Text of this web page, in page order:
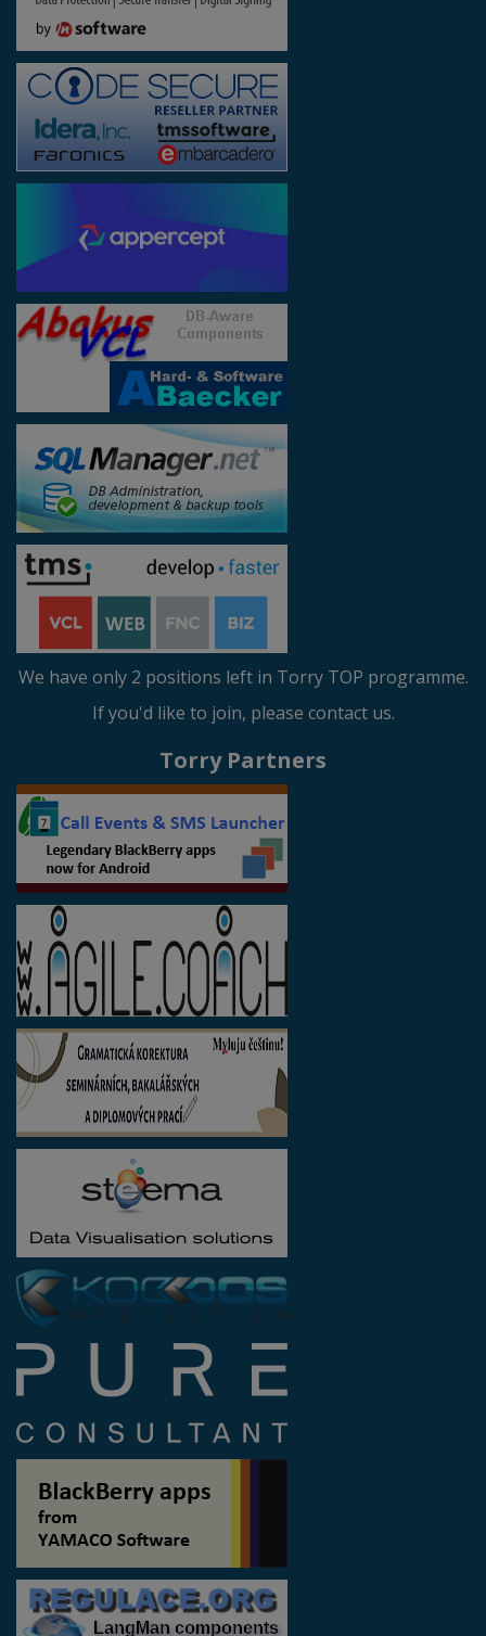
We have only 2 positions left in Torry TOP programme.
If you'd like to join, please contact us.
Torry Partners